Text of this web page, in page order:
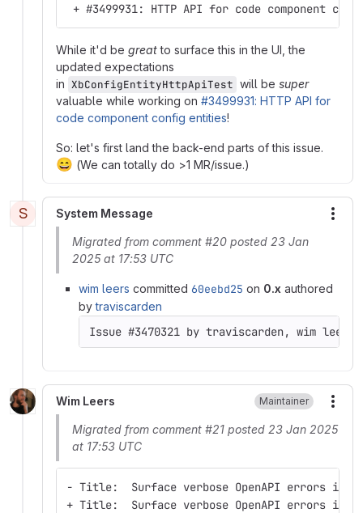
+ #3499931: HTTP API for code component
While it'd be greatto surface this in the UI, the
updated expectations
in XbConfigEntityHttpApiTest will be super
valuable while working on #3499931: HTTP API for
code component config entities!
So: let's first land the back-end parts of this issue.
😄 (We can totally do >1 MR/issue.)
S System Message
Migrated from comment #20 posted 23 Jan
2025 at 17:53 UTC
wim leers committed 60eebd25 on 0.x authored
bytraviscarden
Issue #3470321 by traviscarden, wim
Wim Leers Maintainer
Migrated from comment #21 posted 23 Jan 2025
at 17:53 UTC
- Title:  Surface verbose OpenAPI errors in
+ Title:  Surface verbose OpenAPI errors in